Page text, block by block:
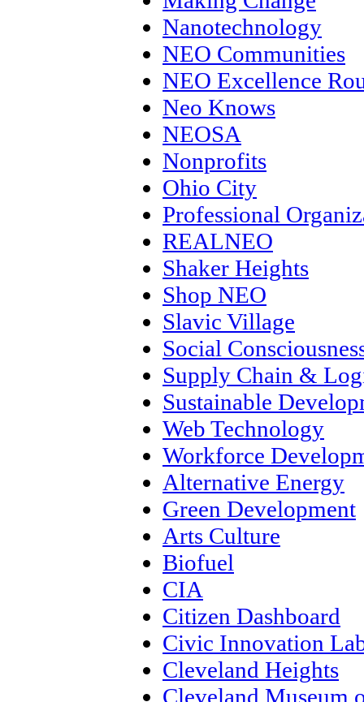
Nanotechnology
NEO Communities
NEO Excellence
Neo Knows
NEOSA
Nonprofits
Ohio City
Professional
REALNEO
Shaker Heights
Shop NEO
Slavic Village
Social
Supply Chain &
Sustainable
Web Technology
Workforce
Alternative Energy
Green Development
Arts Culture
Biofuel
CIA
Citizen Dashboard
Civic Innovation
Cleveland Heights
Cleveland Museum